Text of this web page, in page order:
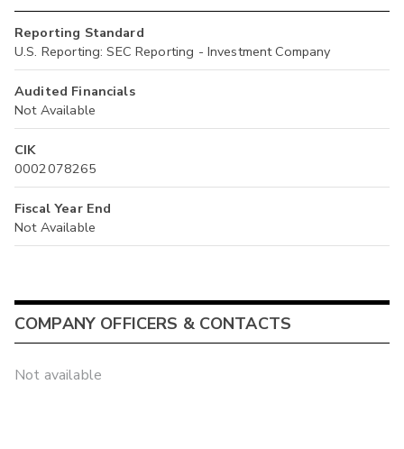
Reporting Standard
U.S. Reporting: SEC Reporting - Investment Company
Audited Financials
Not Available
CIK
0002078265
Fiscal Year End
Not Available
COMPANY OFFICERS & CONTACTS
Not available